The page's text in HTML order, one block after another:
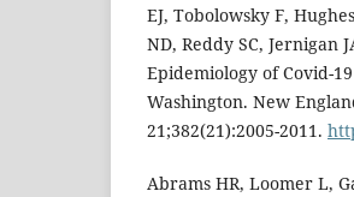
EJ, Tobolowsky F,
ND, Reddy SC, Jernigan
Epidemiology of Covid-
Washington. New
21;382(21):2005-2011.
Abrams HR, Loomer L,